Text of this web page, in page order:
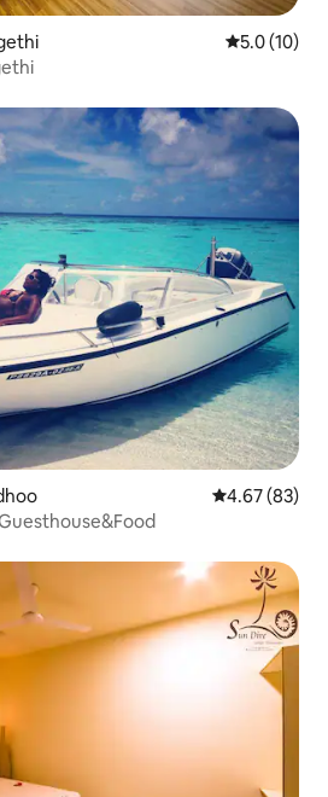
5.0 out of 5
5.0 (10)
4.67 out of 5
4.67 (83)